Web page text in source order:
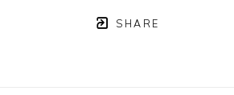
SHARE